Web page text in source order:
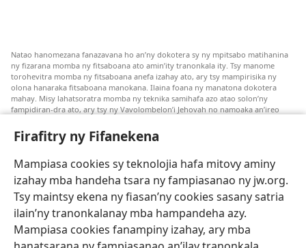
Firafitry ny Fifanekena
Mampiasa cookies sy teknolojia hafa mitovy aminy
izahay mba handeha tsara ny fampiasanao ny jw.org.
Tsy maintsy ekena ny fiasan’ny cookies sasany satria
ilain’ny tranonkalanay mba hampandeha azy.
Mampiasa cookies fanampiny izahay, ary mba
Natao hanomezana fanazavana ho an’ny dokotera sy ny mpitsabo matihanina
ny fizarana momba ny fitsaboana ato amin’ity tranonkala ity. Tsy manome
torohevitra momba ny fitsaboana anefa izahay ato, ary tsy mampirisika ny
olona hanaraka fitsaboana manokana. Ilaina foana ny manatona dokotera
mahay. Misy lahatsoratra momba ny teknika samihafa azo atao solon’ny
fampidiran-dra ato, ary tsy ny Vavolombelon’i Jehovah no namoaka an’ireo
fanazavana nivoaka farany. Andraikiny ny miara-midinika amin’ny marary hoe
inona avy ny fitsaboana azo atao. Adidiny koa ny manampy ny marary hanao
Mety tsy hety na tsy heken’ny marary sasany ny fomba fitsaboana sy teknika
voaresaka ato.
Ho an’ny marary: Miresaha foana amin’ny dokoteranao na mpitsabo
matihanina hafa, raha marary ianao ka mila torohevitra na te hahafantatra
momba ny fitsaboana iray. Manatòna dokotera raha mahatsiaro ho tsy
metimety ianao.
Ito fifanekena ito no mifehy an’izay mampiasa an’ity tranonkala ity.